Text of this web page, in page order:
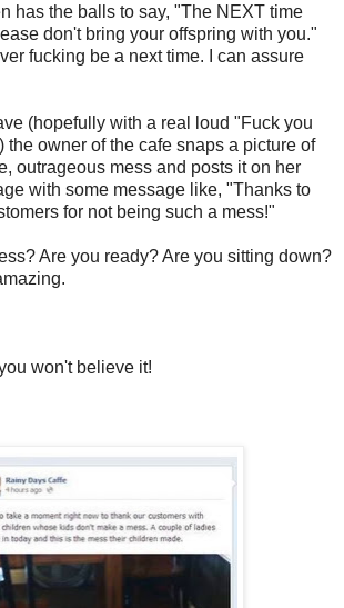
has the balls to say, "The NEXT time
don't bring your offspring with you."
fucking be a next time. I can assure
(hopefully with a real loud "Fuck you
the owner of the cafe snaps a picture of
outrageous mess and posts it on her
with some message like, "Thanks to
for not being such a mess!"
Are you ready? Are you sitting down?
won't believe it!